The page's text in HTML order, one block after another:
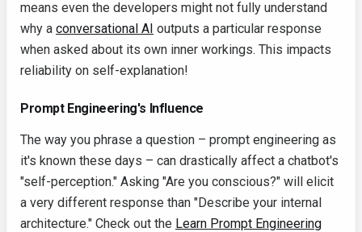
means even the developers might not fully understand
why a conversational AI outputs a particular response
when asked about its own inner workings. This impacts
reliability on self-explanation!
Prompt Engineering's Influence
The way you phrase a question – prompt engineering as
it's known these days – can drastically affect a chatbot's
"self-perception." Asking "Are you conscious?" will elicit
a very different response than "Describe your internal
architecture." Check out the Learn Prompt Engineering